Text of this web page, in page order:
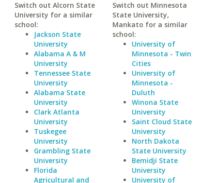
Switch out Alcorn State
University for a similar
school:
Jackson State
University
Alabama A & M
University
Tennessee State
University
Alabama State
University
Clark Atlanta
University
Tuskegee
University
Grambling State
University
Florida
Agricultural and
Switch out Minnesota
State University,
Mankato for a similar
school:
University of
Minnesota - Twin
Cities
University of
Minnesota -
Duluth
Winona State
University
Saint Cloud State
University
North Dakota
State University
Bemidji State
University
University of